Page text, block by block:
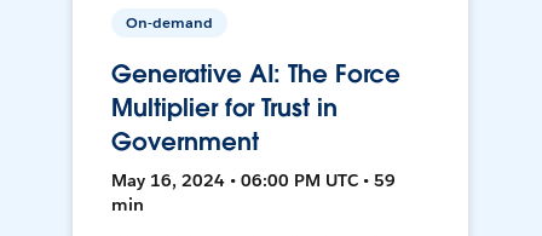
On-demand
Generative AI: The Force
Multiplier for Trust in
Government
May 16, 2024 • 06:00 PM UTC • 59
min